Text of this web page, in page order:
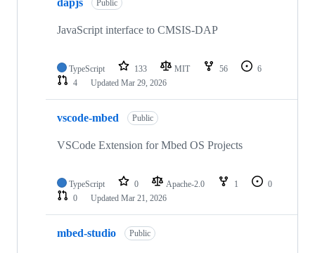
dapjs Public
JavaScript interface to CMSIS-DAP
TypeScript 133 MIT 56
6
4
Updated Mar 29, 2026
vscode-mbed Public
VSCode Extension for Mbed OS Projects
TypeScript 0 Apache-2.0 1
0
0
Updated Mar 21, 2026
mbed-studio Public